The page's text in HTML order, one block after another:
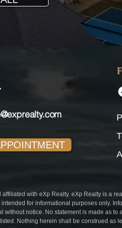
with eXp Realty. eXp Realty is a
for informational purposes only.
notice. No statement is made as to
Nothing herein shall be construed as